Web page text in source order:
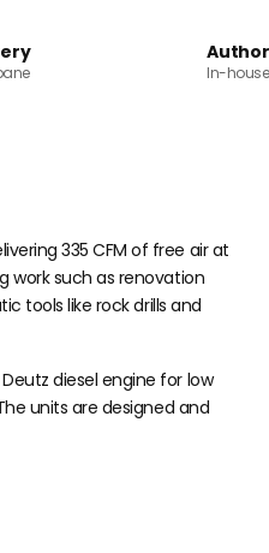
In-
335 CFM of free air at
work such as renovation
tools like rock drills and
diesel engine for low
units are designed and